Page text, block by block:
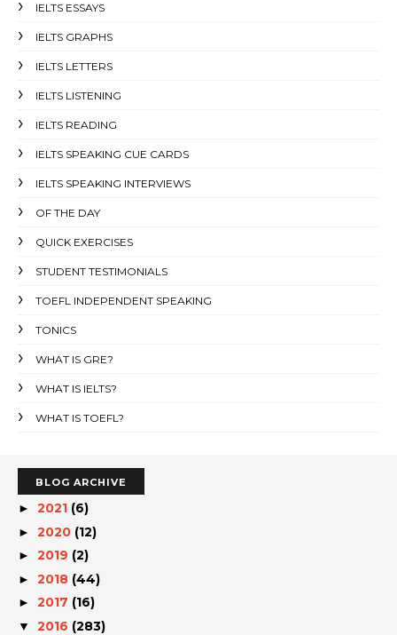
IELTS ESSAYS
IELTS GRAPHS
IELTS LETTERS
IELTS LISTENING
IELTS READING
IELTS SPEAKING CUE CARDS
IELTS SPEAKING INTERVIEWS
OF THE DAY
QUICK EXERCISES
STUDENT TESTIMONIALS
TOEFL INDEPENDENT SPEAKING
TONICS
WHAT IS GRE?
WHAT IS IELTS?
WHAT IS TOEFL?
BLOG ARCHIVE
► 2021 (6)
► 2020 (12)
► 2019 (2)
► 2018 (44)
► 2017 (16)
▼ 2016 (283)